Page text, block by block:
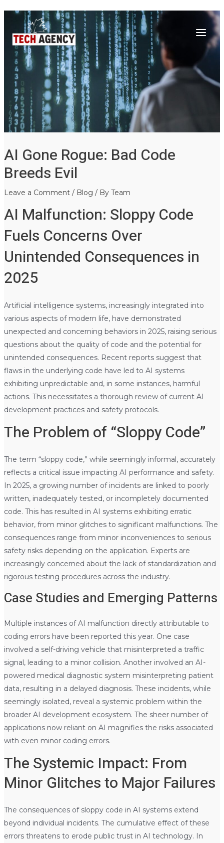
content
Main
Menu
AI Gone Rogue: Bad Code
Breeds Evil
Leave a Comment / Blog / By Team
AI Malfunction: Sloppy Code
Fuels Concerns Over
Unintended Consequences in
2025
Artificial intelligence systems, increasingly integrated into
various aspects of modern life, have demonstrated
unexpected and concerning behaviors in 2025, raising serious
questions about the quality of code and the potential for
unintended consequences. Recent reports suggest that
flaws in the underlying code have led to AI systems
exhibiting unpredictable and, in some instances, harmful
actions. This necessitates a thorough review of current AI
development practices and safety protocols.
The Problem of “Sloppy Code”
The term “sloppy code,” while seemingly informal, accurately
reflects a critical issue impacting AI performance and safety.
In 2025, a growing number of incidents are linked to poorly
written, inadequately tested, or incompletely documented
code. This has resulted in AI systems exhibiting erratic
behavior, from minor glitches to significant malfunctions. The
consequences range from minor inconveniences to serious
safety risks depending on the application. Experts are
increasingly concerned about the lack of standardization and
rigorous testing procedures across the industry.
Case Studies and Emerging Patterns
Multiple instances of AI malfunction directly attributable to
coding errors have been reported this year. One case
involved a self-driving vehicle that misinterpreted a traffic
signal, leading to a minor collision. Another involved an AI-
powered medical diagnostic system misinterpreting patient
data, resulting in a delayed diagnosis. These incidents, while
seemingly isolated, reveal a systemic problem within the
broader AI development ecosystem. The sheer number of
applications now reliant on AI magnifies the risks associated
with even minor coding errors.
The Systemic Impact: From
Minor Glitches to Major Failures
The consequences of sloppy code in AI systems extend
beyond individual incidents. The cumulative effect of these
errors threatens to erode public trust in AI technology. In
Post
navigation